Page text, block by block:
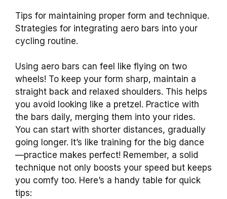
Tips for maintaining proper form and technique.
Strategies for integrating aero bars into your
cycling routine.
Using aero bars can feel like flying on two
wheels! To keep your form sharp, maintain a
straight back and relaxed shoulders. This helps
you avoid looking like a pretzel. Practice with
the bars daily, merging them into your rides.
You can start with shorter distances, gradually
going longer. It’s like training for the big dance
—practice makes perfect! Remember, a solid
technique not only boosts your speed but keeps
you comfy too. Here’s a handy table for quick
tips: